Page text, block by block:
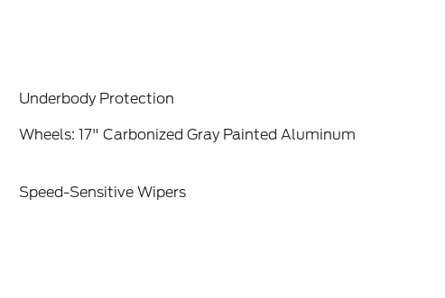
Underbody Protection
Wheels: 17" Carbonized Gray Painted Aluminum
Speed-Sensitive Wipers